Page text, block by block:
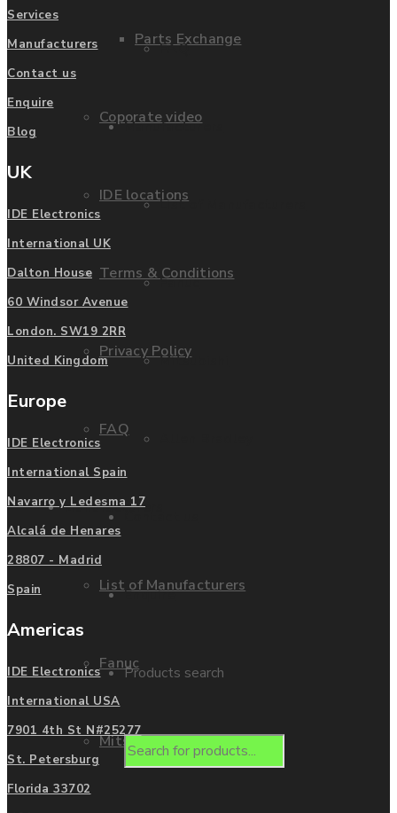
Parts Exchange
Coporate video
IDE locations
Terms & Conditions
Privacy Policy
FAQ
Manufacturers
List of Manufacturers
Fanuc
Mitsubishi
FAQ
Manufacturers
List of Manufacturers
Fanuc
Mitsubishi
Enquire
Products search
Services
Manufacturers
Contact us
Enquire
Blog
UK
IDE Electronics
International UK
Dalton House
60 Windsor Avenue
London. SW19 2RR
United Kingdom
Europe
IDE Electronics
International Spain
Navarro y Ledesma 17
Alcalá de Henares
28807 - Madrid
Spain
Americas
IDE Electronics
International USA
7901 4th St N#25277
St. Petersburg
Florida 33702